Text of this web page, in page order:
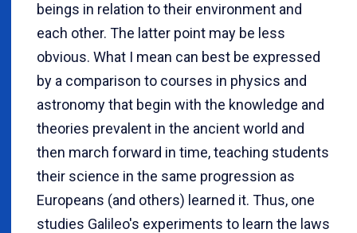
beings in relation to their environment and
each other. The latter point may be less
obvious. What I mean can best be expressed
by a comparison to courses in physics and
astronomy that begin with the knowledge and
theories prevalent in the ancient world and
then march forward in time, teaching students
their science in the same progression as
Europeans (and others) learned it. Thus, one
studies Galileo's experiments to learn the laws